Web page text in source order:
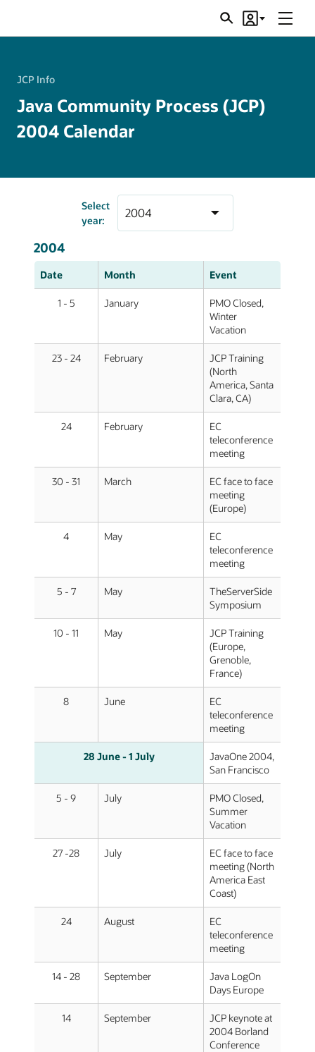
SearchAccount
Menu
JCP Info
Java Community Process (JCP)
2004 Calendar
Select
year:
2004
Date Month Event
1 - 5 January
PMO Closed,
Winter
Vacation
23 - 24 February
JCP Training
(North
America, Santa
Clara, CA)
24 February
EC
teleconference
meeting
30 - 31 March
EC face to face
meeting
(Europe)
4 May
EC
teleconference
meeting
5 - 7 May
TheServerSide
Symposium
10 - 11 May
JCP Training
(Europe,
Grenoble,
France)
8 June
EC
teleconference
meeting
28 June- 1 July
JavaOne 2004,
San Francisco
5 - 9 July
PMO Closed,
Summer
Vacation
27 -28 July
EC face to face
meeting (North
America East
Coast)
24 August
EC
teleconference
meeting
14 - 28 September
Java LogOn
Days Europe
14 September
JCP keynote at
2004 Borland
Conference